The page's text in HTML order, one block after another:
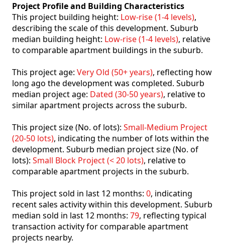
Project Profile and Building Characteristics
This project building height: Low-rise (1-4 levels),
describing the scale of this development. Suburb
median building height: Low-rise (1-4 levels), relative
to comparable apartment buildings in the suburb.
This project age: Very Old (50+ years), reflecting how
long ago the development was completed. Suburb
median project age: Dated (30-50 years), relative to
similar apartment projects across the suburb.
This project size (No. of lots): Small-Medium Project
(20-50 lots), indicating the number of lots within the
development. Suburb median project size (No. of
lots): Small Block Project (< 20 lots), relative to
comparable apartment projects in the suburb.
This project sold in last 12 months: 0, indicating
recent sales activity within this development. Suburb
median sold in last 12 months: 79, reflecting typical
transaction activity for comparable apartment
projects nearby.